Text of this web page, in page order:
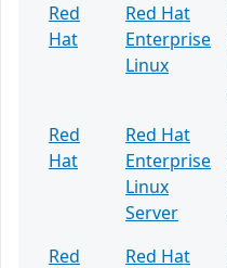
Red
Hat
Red Hat
Enterprise
Linux
Red
Hat
Red Hat
Enterprise
Linux
Server
Red
Red Hat